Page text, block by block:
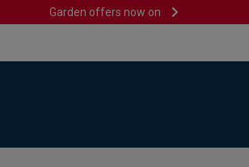
Garden offers now on